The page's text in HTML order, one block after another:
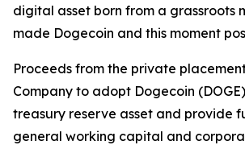
digital asset born from a grassroots
made Dogecoin and this moment
Proceeds from the private
Company to adopt Dogecoin
treasury reserve asset and provide
general working capital and